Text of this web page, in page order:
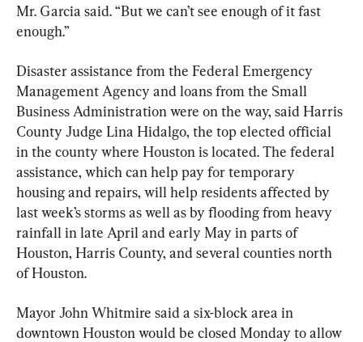
Mr. Garcia said. “But we can’t see enough of it fast
enough.”
Disaster assistance from the Federal Emergency
Management Agency and loans from the Small
Business Administration were on the way, said Harris
County Judge Lina Hidalgo, the top elected official
in the county where Houston is located. The federal
assistance, which can help pay for temporary
housing and repairs, will help residents affected by
last week’s storms as well as by flooding from heavy
rainfall in late April and early May in parts of
Houston, Harris County, and several counties north
of Houston.
Mayor John Whitmire said a six-block area in
downtown Houston would be closed Monday to allow